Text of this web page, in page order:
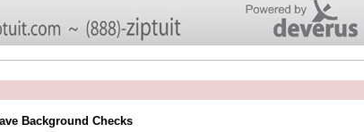
Background Checks